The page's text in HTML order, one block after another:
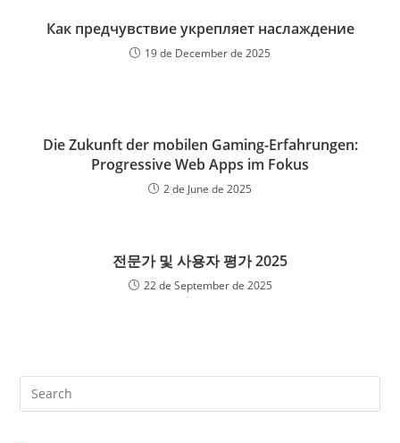
Как предчувствие укрепляет наслаждение
19 de December de 2025
Die Zukunft der mobilen Gaming-Erfahrungen:
Progressive Web Apps im Fokus
2 de June de 2025
전문가 및 사용자 평가 2025
22 de September de 2025